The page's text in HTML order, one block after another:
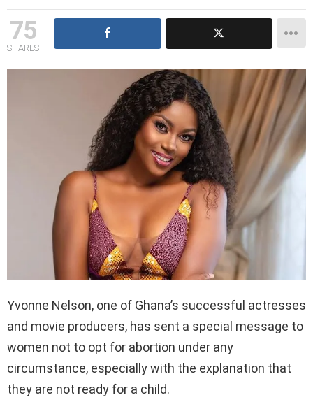
75
SHARES
Yvonne Nelson, one of Ghana’s successful actresses
and movie producers, has sent a special message to
women not to opt for abortion under any
circumstance, especially with the explanation that
they are not ready for a child.